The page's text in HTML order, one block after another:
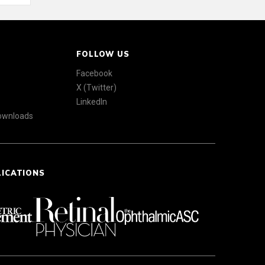
FOLLOW US
Facebook
X (Twitter)
LinkedIn